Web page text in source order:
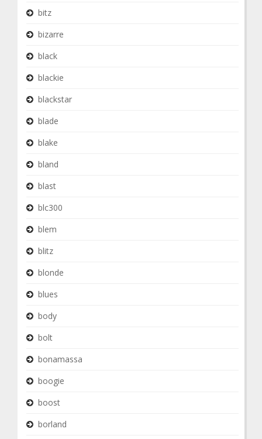
bitz
bizarre
black
blackie
blackstar
blade
blake
bland
blast
blc300
blem
blitz
blonde
blues
body
bolt
bonamassa
boogie
boost
borland